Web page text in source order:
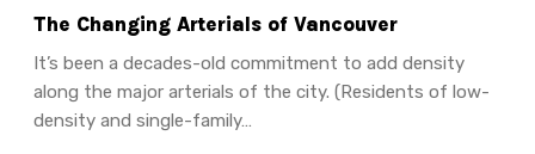
The Changing Arterials of Vancouver
It’s been a decades-old commitment to add density
along the major arterials of the city. (Residents of low-
density and single-family…